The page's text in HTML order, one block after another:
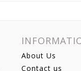
About Us
Contact us